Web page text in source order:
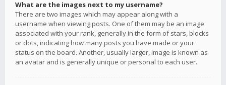
What are the images next to my username?
There are two images which may appear along with a
username when viewing posts. One of them may be an image
associated with your rank, generally in the form of stars, blocks
or dots, indicating how many posts you have made or your
status on the board. Another, usually larger, image is known as
an avatar and is generally unique or personal to each user.